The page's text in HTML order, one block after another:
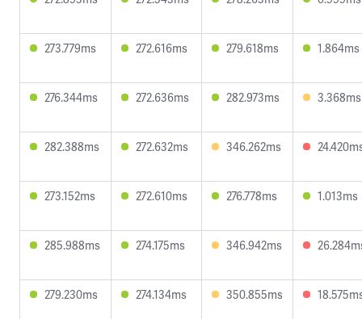
273.779ms 272.616ms 279.618ms 1.864ms
276.344ms 272.636ms 282.973ms 3.368ms
282.388ms 272.632ms 346.262ms
273.152ms 272.610ms 276.778ms 1.013ms
285.988ms 274.175ms 346.942ms
279.230ms 274.134ms 350.855ms